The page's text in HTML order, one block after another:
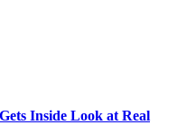
Inside Look at Real